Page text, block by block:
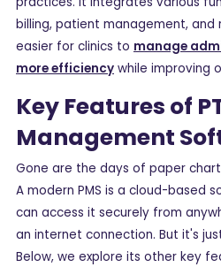
billing, patient management,
easier for clinics to manage
more efficiency while improving
Key Features of
Management
Gone are the days of paper
A modern PMS is a cloud-based
can access it securely from
an internet connection. But it's
Below, we explore its other key